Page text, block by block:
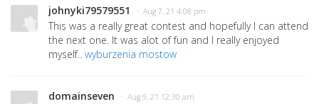
johnyki79579551 · Aug 7, 21 4:08 pm
This was a really great contest and hopefully I can attend
the next one. It was alot of fun and I really enjoyed
myself.. wyburzenia mostow
domainseven · Aug 9, 21 12:30 am